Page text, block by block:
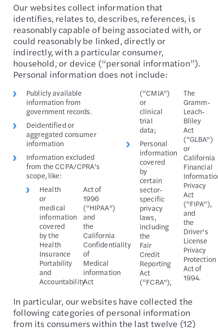
Our websites collect information that
identifies, relates to, describes, references, is
reasonably capable of being associated with, or
could reasonably be linked, directly or
indirectly, with a particular consumer,
household, or device (“personal information”).
Personal information does not include:
Publicly available
information from
government records.
Deidentified or
aggregated consumer
information
Information excluded
from the CCPA/CPRA’s
scope, like:
Health
or
medical
information
covered
by the
Health
Insurance
Portability
and
Accountability
Act of
1996
(“HIPAA”)
and
the
California
Confidentiality
of
Medical
information
Act
(“CMIA”)
or
clinical
trial
data;
Personal
information
covered
by
certain
sector-
specific
privacy
laws,
including
the
Fair
Credit
Reporting
Act
(“FCRA”),
The
Gramm-
Leach-
Bliley
Act
(“GLBA”)
or
California
Financial
Privacy
Act
(“FIPA”),
and
the
Driver’s
License
Privacy
Protection
Act of
1994.
In particular, our websites have collected the
following categories of personal information
from its consumers within the last twelve (12)